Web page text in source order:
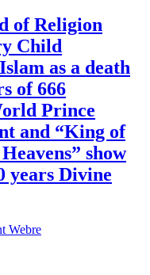
of Religion
Child
as a death
of 666
Prince
and “King of
show
years Divine
Webre